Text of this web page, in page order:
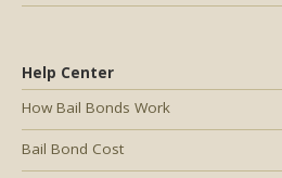
Help Center
How Bail Bonds Work
Bail Bond Cost